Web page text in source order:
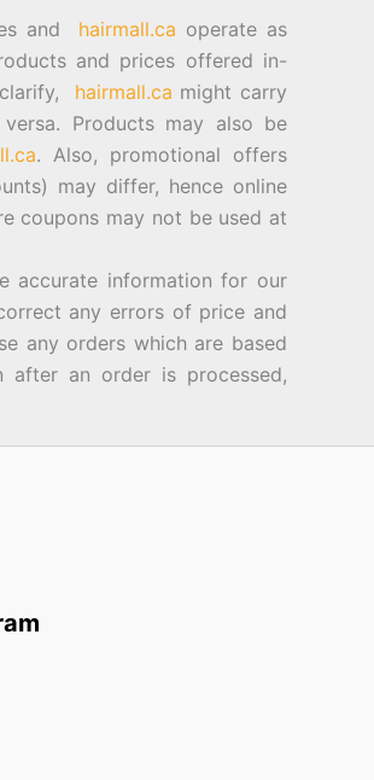
and hairmall.ca operate as
and prices offered in-
hairmall.ca might carry
Products may also be
. Also, promotional offers
may differ, hence online
coupons may not be used at
information for our
any errors of price and
any orders which are based
after an order is processed,